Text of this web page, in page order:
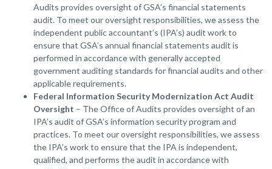
Audits provides oversight of GSA’s financial statements
audit. To meet our oversight responsibilities, we assess the
independent public accountant’s (IPA’s) audit work to
ensure that GSA’s annual financial statements audit is
performed in accordance with generally accepted
government auditing standards for financial audits and other
applicable requirements.
Federal Information Security Modernization Act Audit
Oversight – The Office of Audits provides oversight of an
IPA’s audit of GSA’s information security program and
practices. To meet our oversight responsibilities, we assess
the IPA’s work to ensure that the IPA is independent,
qualified, and performs the audit in accordance with